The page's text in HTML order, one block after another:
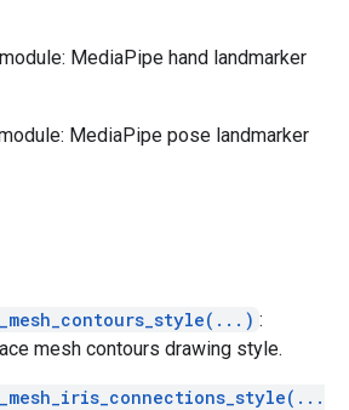
module: MediaPipe hand landmarker
MediaPipe pose landmarker
:
mesh contours drawing style.